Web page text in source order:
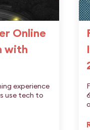
Online
with
experience
use tech to